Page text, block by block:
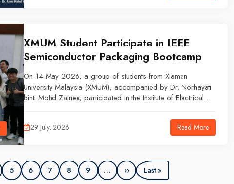
XMUM Student Participate in IEEE
Semiconductor Packaging Bootcamp
On 14 May 2026, a group of students from Xiamen
University Malaysia (XMUM), accompanied by Dr. Norhayati
binti Mohd Zainee, participated in the Institute of Electrical
Bootcamp held at Universiti Putra Malaysia (UPM). The half-
day academic visit was organized in collaboration with the
NXP Semiconductors Malaysia.
29 July, 2026 Read More
5 6 7 8 9 … ›› Last »